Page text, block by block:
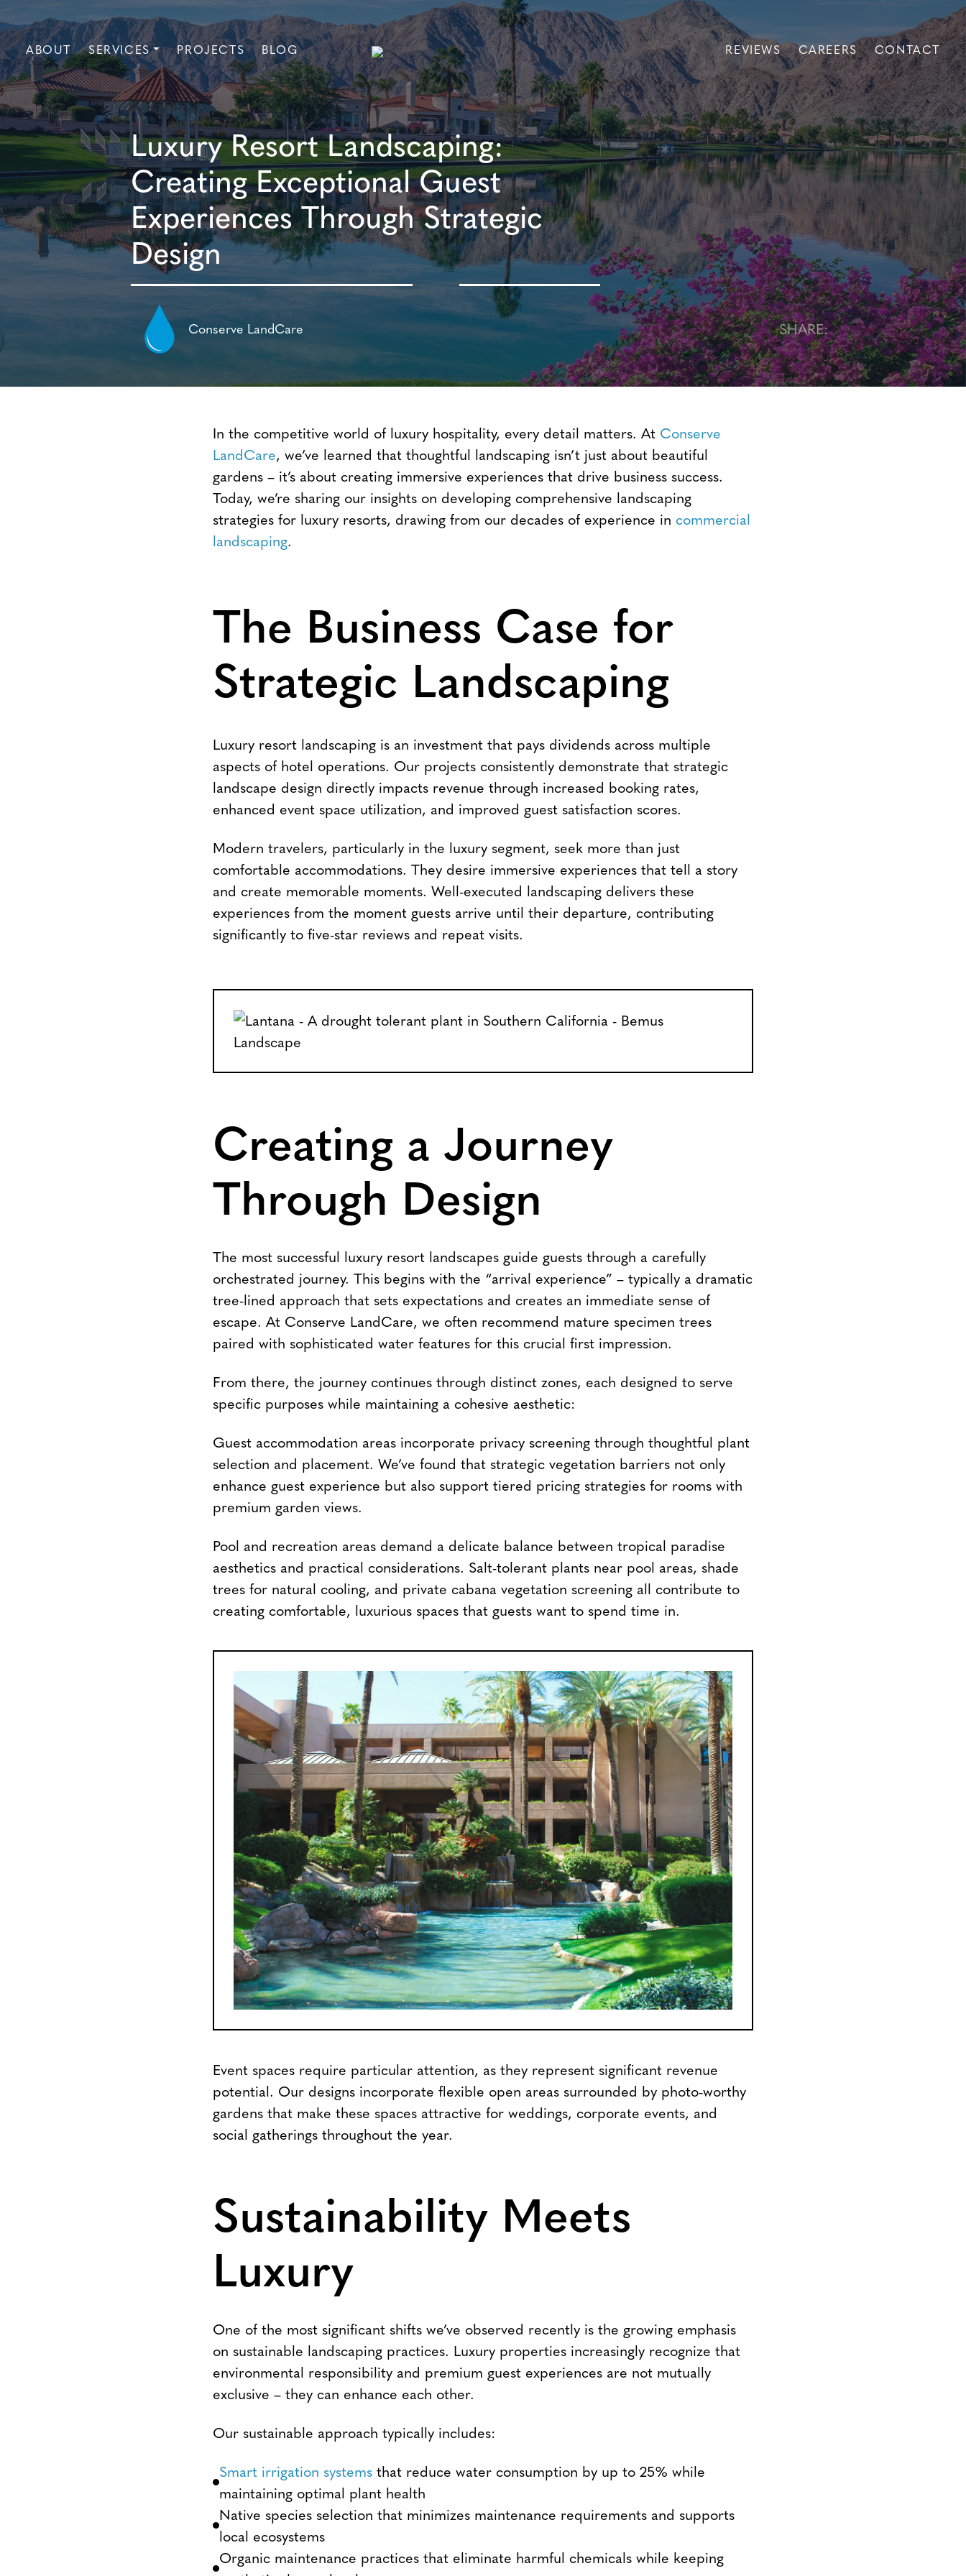
Luxury Resort Landscaping:
Creating Exceptional Guest
Experiences Through Strategic
Design
Conserve LandCare SHARE:
ABOUT SERVICES PROJECTS BLOG REVIEWS CAREERS CONTACT
In the competitive world of luxury hospitality, every detail matters. At Conserve
LandCare, we’ve learned that thoughtful landscaping isn’t just about beautiful
gardens – it’s about creating immersive experiences that drive business success.
Today, we’re sharing our insights on developing comprehensive landscaping
strategies for luxury resorts, drawing from our decades of experience in commercial
landscaping.
The Business Case for
Strategic Landscaping
Luxury resort landscaping is an investment that pays dividends across multiple
aspects of hotel operations. Our projects consistently demonstrate that strategic
landscape design directly impacts revenue through increased booking rates,
enhanced event space utilization, and improved guest satisfaction scores.
Modern travelers, particularly in the luxury segment, seek more than just
comfortable accommodations. They desire immersive experiences that tell a story
and create memorable moments. Well-executed landscaping delivers these
experiences from the moment guests arrive until their departure, contributing
significantly to five-star reviews and repeat visits.
Creating a Journey
Through Design
The most successful luxury resort landscapes guide guests through a carefully
orchestrated journey. This begins with the “arrival experience” – typically a dramatic
tree-lined approach that sets expectations and creates an immediate sense of
escape. At Conserve LandCare, we often recommend mature specimen trees
paired with sophisticated water features for this crucial first impression.
From there, the journey continues through distinct zones, each designed to serve
specific purposes while maintaining a cohesive aesthetic:
Guest accommodation areas incorporate privacy screening through thoughtful plant
selection and placement. We’ve found that strategic vegetation barriers not only
enhance guest experience but also support tiered pricing strategies for rooms with
premium garden views.
Pool and recreation areas demand a delicate balance between tropical paradise
aesthetics and practical considerations. Salt-tolerant plants near pool areas, shade
trees for natural cooling, and private cabana vegetation screening all contribute to
creating comfortable, luxurious spaces that guests want to spend time in.
Event spaces require particular attention, as they represent significant revenue
potential. Our designs incorporate flexible open areas surrounded by photo-worthy
gardens that make these spaces attractive for weddings, corporate events, and
social gatherings throughout the year.
Sustainability Meets
Luxury
One of the most significant shifts we’ve observed recently is the growing emphasis
on sustainable landscaping practices. Luxury properties increasingly recognize that
environmental responsibility and premium guest experiences are not mutually
exclusive – they can enhance each other.
Our sustainable approach typically includes:
Smart irrigation systems that reduce water consumption by up to 25% while
maintaining optimal plant health
Native species selection that minimizes maintenance requirements and supports
local ecosystems
Organic maintenance practices that eliminate harmful chemicals while keeping